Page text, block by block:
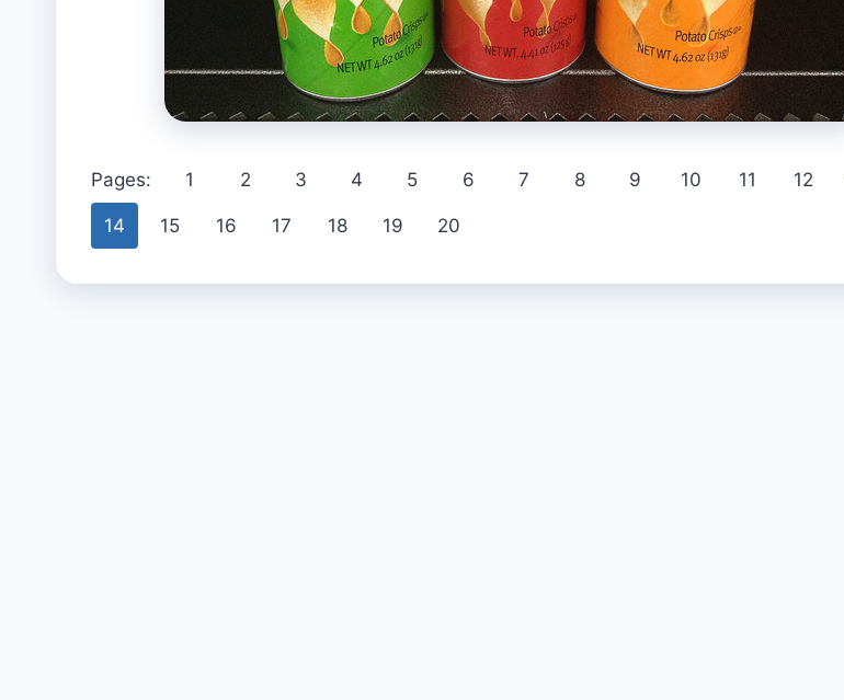
Pages: 1 2 3 4 5 6 7 8 9 10 11 12
14 15 16 17 18 19 20